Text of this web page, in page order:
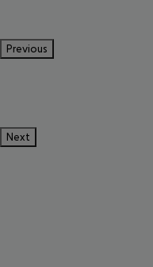
Previous
Next